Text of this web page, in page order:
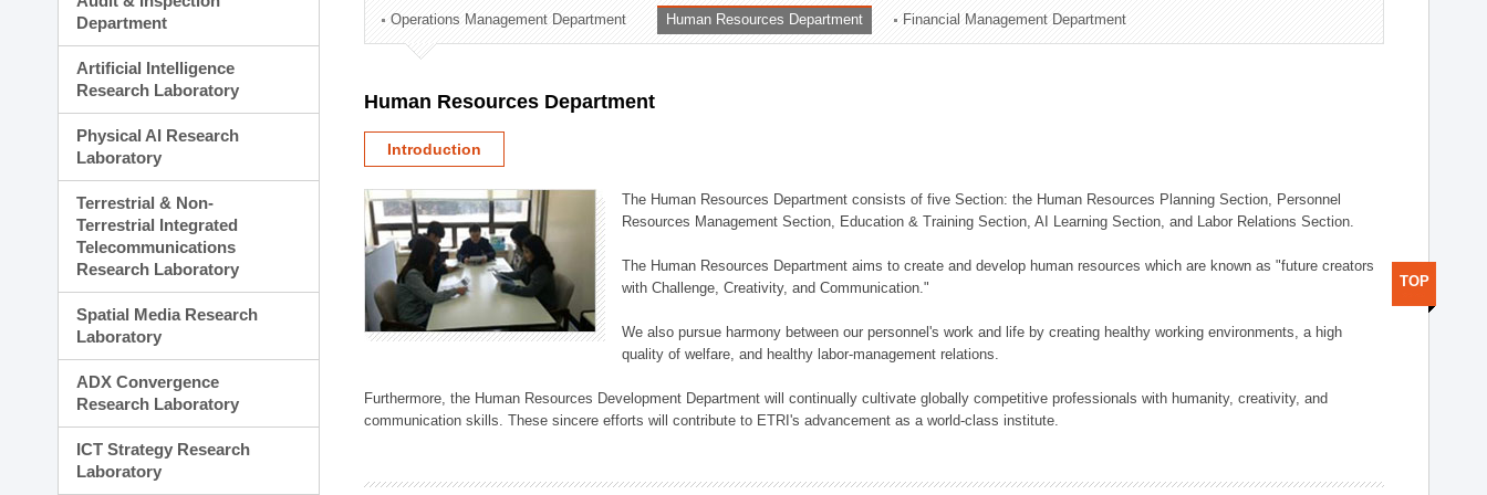
Technology Commercialization Division
Administration Division
Department
Artificial Intelligence
Research Laboratory
Physical AI Research
Laboratory
Terrestrial & Non-
Terrestrial Integrated
Telecommunications
Research Laboratory
Spatial Media Research
Laboratory
ADX Convergence
Research Laboratory
ICT Strategy Research
Laboratory
Operations Management Department Human Resources Department Financial Management Department
Human Resources Department
Introduction
The Human Resources Department consists of five Section: the Human Resources Planning Section, Personnel
Resources Management Section, Education & Training Section, AI Learning Section, and Labor Relations Section.
The Human Resources Department aims to create and develop human resources which are known as "future creators
with Challenge, Creativity, and Communication."
We also pursue harmony between our personnel's work and life by creating healthy working environments, a high
quality of welfare, and healthy labor-management relations.
Furthermore, the Human Resources Development Department will continually cultivate globally competitive professionals with humanity, creativity, and
communication skills. These sincere efforts will contribute to ETRI's advancement as a world-class institute.
TOP